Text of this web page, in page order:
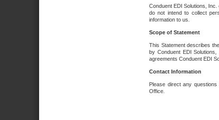
Conduent EDI Solutions,
do not intend to collect
information to us.
Scope of Statement
This Statement describes
by Conduent EDI
agreements Conduent EDI
Contact Information
Please direct any
Office.